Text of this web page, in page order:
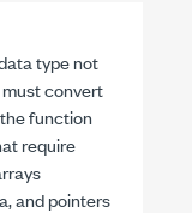
type not
convert
function
require
and pointers